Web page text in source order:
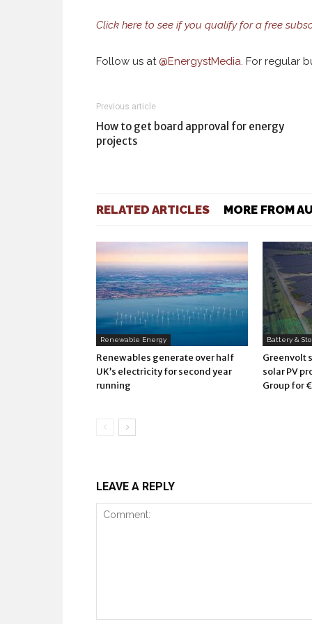
Click here to see if you qualify for a free
Follow us at @EnergystMedia. For regular
Previous article
How to get board approval for energy
projects
RELATED ARTICLES MORE FROM
Renewable Energy
Renewables generate over half
UK’s electricity for second year
running
Battery &
Greenvolt
solar PV
Group for
LEAVE A REPLY